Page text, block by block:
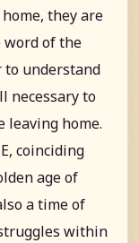
they are
word of the
to understand
necessary to
leaving home.
coinciding
age of
a time of
within